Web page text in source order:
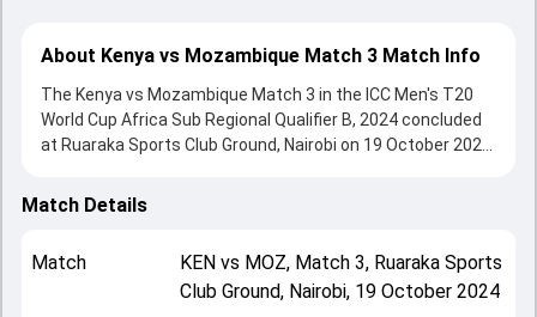
About Kenya vs Mozambique Match 3 Match Info
The Kenya vs Mozambique Match 3 in the ICC Men's T20
World Cup Africa Sub Regional Qualifier B, 2024 concluded
at Ruaraka Sports Club Ground, Nairobi on 19 October 2024,
Kenya beat Mozambique by 111 runs (DLS method),
field, setting the tone for the match. Key contributions
came from Rakep Patel and Filipe Cossa, while bowlers like
Match Details
Match KENvs MOZ, Match 3, Ruaraka Sports
Club Ground, Nairobi, 19 October 2024